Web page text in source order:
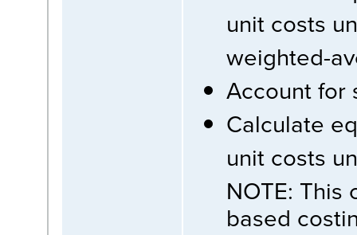
unit costs
weighted-
Account for
Calculate
unit costs
NOTE:
based